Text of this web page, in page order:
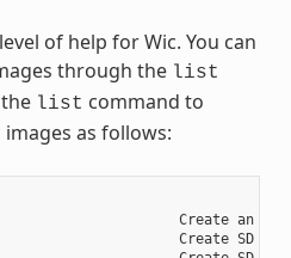
of help for Wic. You can
through the list
list command to
as follows:
Create an
Create SD